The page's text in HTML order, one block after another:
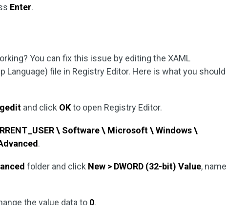
Enter.
You can fix this issue by editing the XAML
Language) file in Registry Editor. Here is what you should
and click OKto open Registry Editor.
\ Software \ Microsoft \ Windows \
.
folder and click New > DWORD (32-bit) Value, name
the value data to 0.